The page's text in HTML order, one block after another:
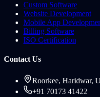
Custom Software
Website Development
Mobile App
Billing Software
ISO Certification
Contact Us
Roorkee, Haridwar,
+91 70173 41422